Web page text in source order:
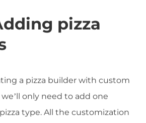
pizza
a pizza builder with custom
only need to add one
type. All the customization